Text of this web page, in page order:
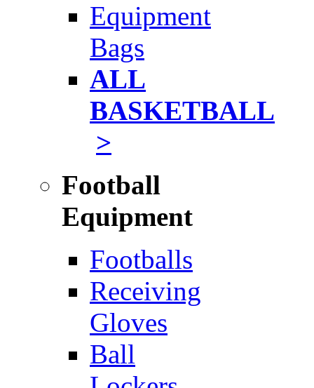
Equipment
Bags
ALL
BASKETBALL
>
Football
Equipment
Footballs
Receiving
Gloves
Ball